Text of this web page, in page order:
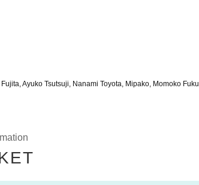
Ayuko Tsutsuji, Nanami Toyota, Mipako, Momoko Fuku